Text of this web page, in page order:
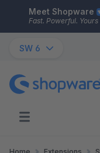
Skip to main content
Meet Shopware
Fast. Powerful.
SW 6